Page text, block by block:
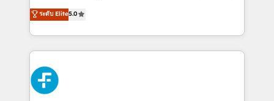
optimize the revenue lifecycle—lead generation to
retention—by refining processes and eliminating
maximize profitability and adapt to your goals.
Eloqua, Microsoft Dynamics, pipedrive and others.
We leverage our proven processes and AI to get it
done right the first time. We help companies build
high performing revenue operations across complex
sales cycles, multi system environments and global
SaaS or manufacturing teams. Trusted by leading
enterprises and fast growing scale ups including
ระดับ Elite5.0